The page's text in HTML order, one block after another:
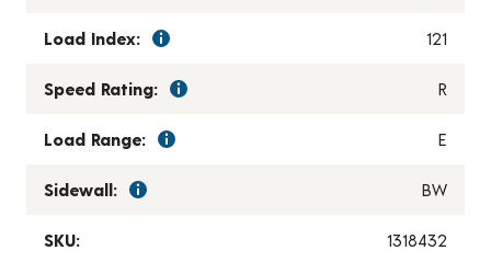
Load Index: 121
Speed Rating: R
Load Range: E
Sidewall: BW
SKU: 1318432